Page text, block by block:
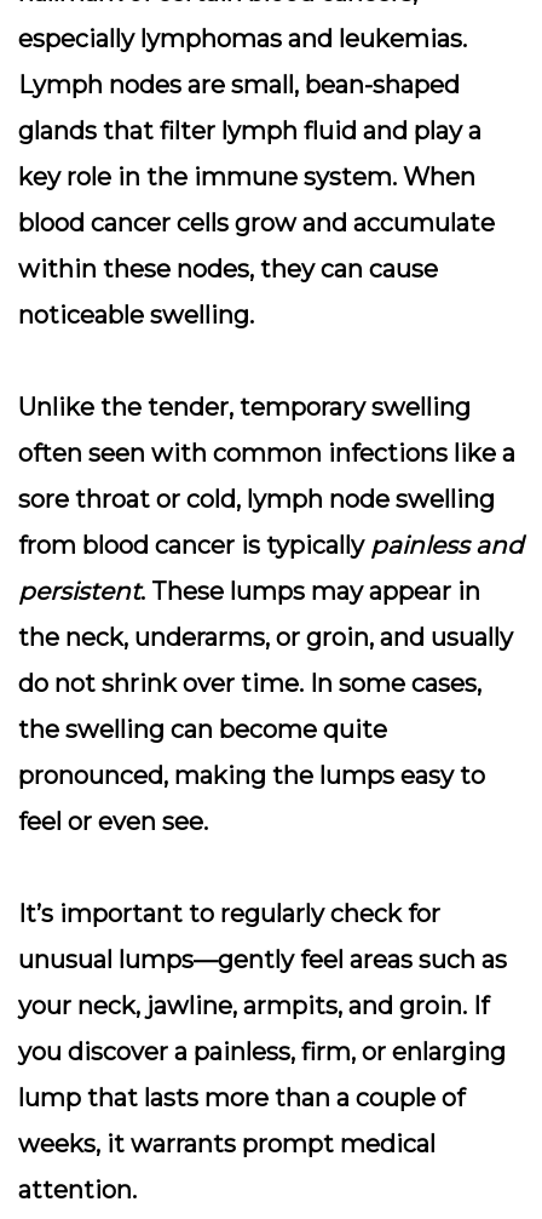
especially lymphomas and leukemias.
Lymph nodes are small, bean-shaped
glands that filter lymph fluid and play a
key role in the immune system. When
blood cancer cells grow and accumulate
within these nodes, they can cause
noticeable swelling.
Unlike the tender, temporary swelling
often seen with common infections like a
sore throat or cold, lymph node swelling
from blood cancer is typically painless and
persistent. These lumps may appear in
the neck, underarms, or groin, and usually
do not shrink over time. In some cases,
the swelling can become quite
pronounced, making the lumps easy to
feel or even see.
It’s important to regularly check for
unusual lumps—gently feel areas such as
your neck, jawline, armpits, and groin. If
you discover a painless, firm, or enlarging
lump that lasts more than a couple of
weeks, it warrants prompt medical
attention.